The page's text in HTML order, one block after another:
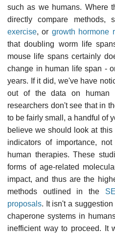
such as we humans. Where
directly compare methods,
exercise, or growth hormone
that doubling worm life
mouse life spans certainly
change in human life span -
years. If it did, we've have
out of the data on human
researchers don't see that in
to be fairly small, a handful of
believe we should look at
indicators of importance,
human therapies. These
forms of age-related
impact, and thus are the
methods outlined in the
proposals. It isn't a
chaperone systems in
inefficient way to proceed. It